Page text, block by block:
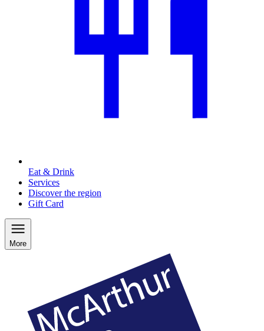
Eat & Drink
Services
Discover the region
Gift Card
More